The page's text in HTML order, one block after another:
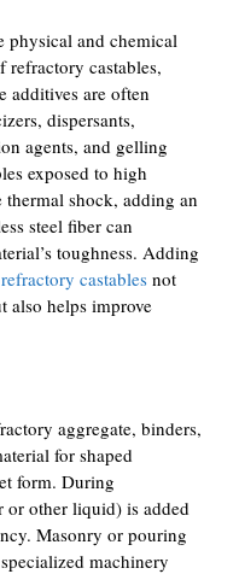
physical and chemical
castables,
additives are often
dispersants,
agents, and gelling
exposed to high
shock, adding an
steel fiber can
toughness. Adding
refractory castables not
also helps improve
aggregate, binders,
for shaped
form. During
other liquid) is added
Masonry or pouring
machinery